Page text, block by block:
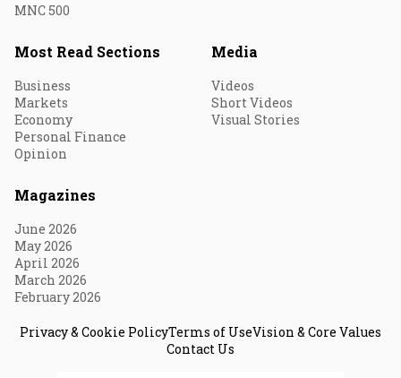
MNC 500
Most Read Sections
Business
Markets
Economy
Personal Finance
Opinion
Media
Videos
Short Videos
Visual Stories
Magazines
June 2026
May 2026
April 2026
March 2026
February 2026
Privacy & Cookie PolicyTerms of UseVision & Core Values
Contact Us